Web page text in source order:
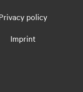
policy
Imprint